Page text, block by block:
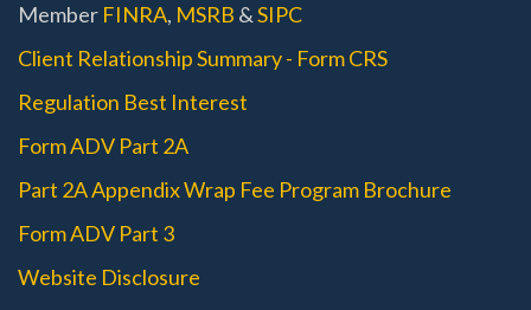
Member FINRA, MSRB &SIPC
Client Relationship Summary - Form CRS
Regulation Best Interest
Form ADV Part 2A
Part 2A Appendix Wrap Fee Program Brochure
Form ADV Part 3
Website Disclosure